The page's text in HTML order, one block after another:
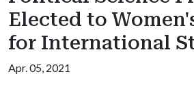
Elected to
for International
Apr. 05, 2021